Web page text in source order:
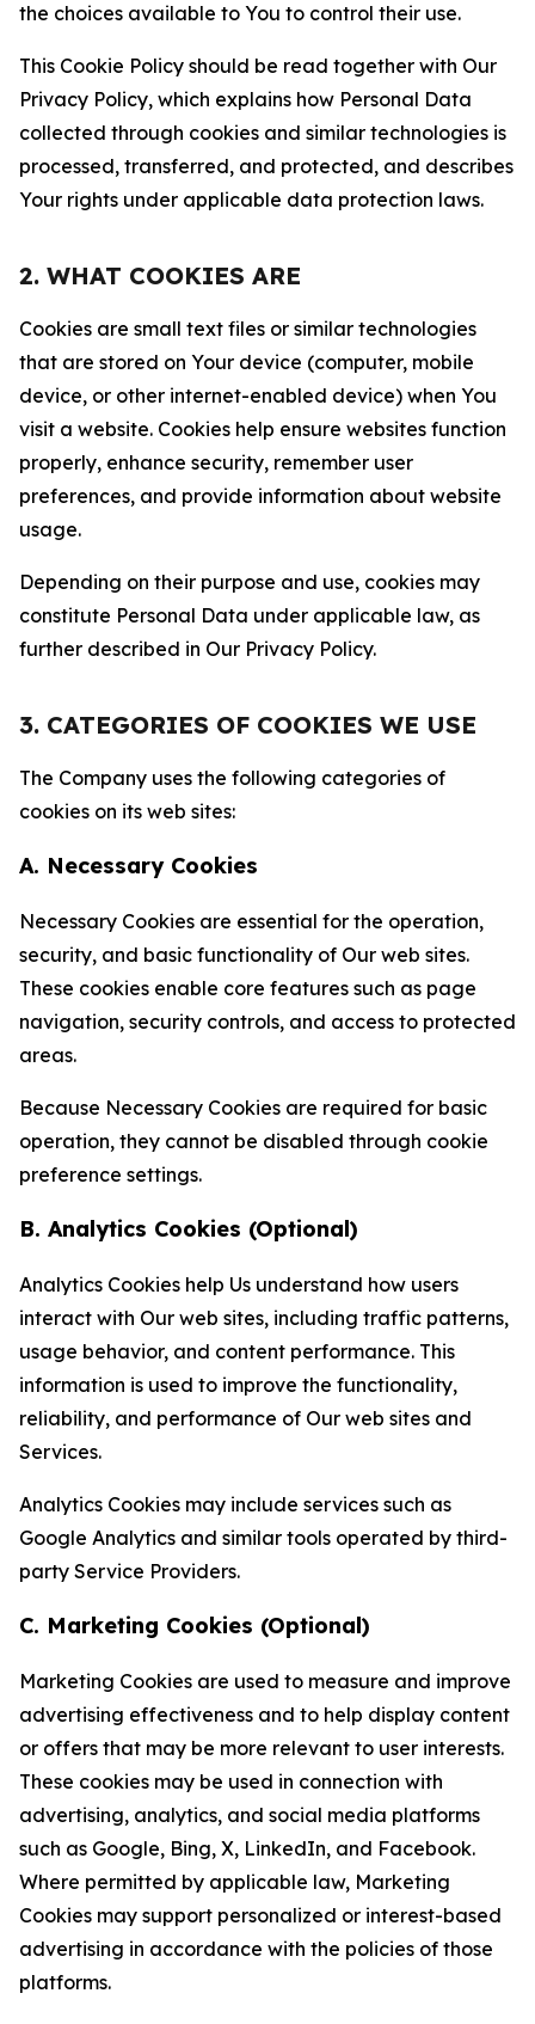
the choices available to You to control their use.
This Cookie Policy should be read together with Our
Privacy Policy, which explains how Personal Data
collected through cookies and similar technologies is
processed, transferred, and protected, and describes
Your rights under applicable data protection laws.
2. WHAT COOKIES ARE
Cookies are small text files or similar technologies
that are stored on Your device (computer, mobile
device, or other internet-enabled device) when You
visit a website. Cookies help ensure websites function
properly, enhance security, remember user
preferences, and provide information about website
usage.
Depending on their purpose and use, cookies may
constitute Personal Data under applicable law, as
further described in Our Privacy Policy.
3. CATEGORIES OF COOKIES WE USE
The Company uses the following categories of
cookies on its web sites:
A. Necessary Cookies
Necessary Cookies are essential for the operation,
security, and basic functionality of Our web sites.
These cookies enable core features such as page
navigation, security controls, and access to protected
areas.
Because Necessary Cookies are required for basic
operation, they cannot be disabled through cookie
preference settings.
B. Analytics Cookies (Optional)
Analytics Cookies help Us understand how users
interact with Our web sites, including traffic patterns,
usage behavior, and content performance. This
information is used to improve the functionality,
reliability, and performance of Our web sites and
Services.
Analytics Cookies may include services such as
Google Analytics and similar tools operated by third-
party Service Providers.
C. Marketing Cookies (Optional)
Marketing Cookies are used to measure and improve
advertising effectiveness and to help display content
or offers that may be more relevant to user interests.
These cookies may be used in connection with
advertising, analytics, and social media platforms
such as Google, Bing, X, LinkedIn, and Facebook.
Where permitted by applicable law, Marketing
Cookies may support personalized or interest-based
advertising in accordance with the policies of those
platforms.